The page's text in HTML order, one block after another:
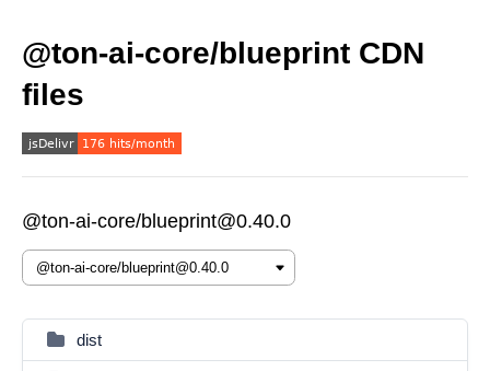
@ton-ai-core/blueprint CDN
files
@ton-ai-core/blueprint@0.40.0
dist